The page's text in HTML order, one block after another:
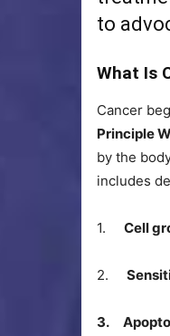
to
What Is
Cancer
Principle
by the
includes
1. Cell
2.
3.